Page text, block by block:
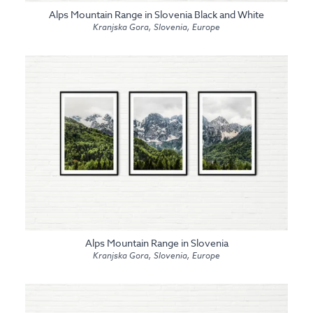
Alps Mountain Range in Slovenia Black and White
Kranjska Gora, Slovenia, Europe
Alps Mountain Range in Slovenia
Kranjska Gora, Slovenia, Europe